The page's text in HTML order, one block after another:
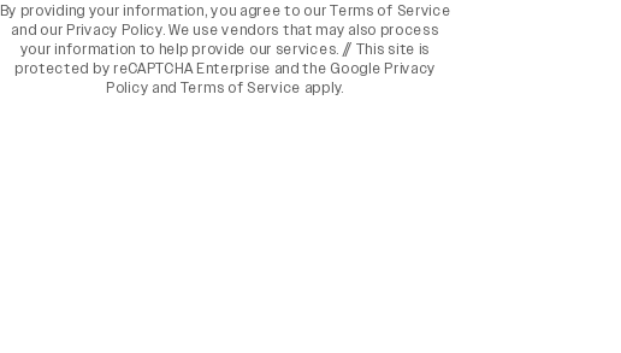
By providing your information, you agree to ourTerms of Service
and our Privacy Policy. We use vendors that may also process
your information to help provide our services. // This site is
protected by reCAPTCHA Enterprise and the Google Privacy
Policy and Terms of Service apply.